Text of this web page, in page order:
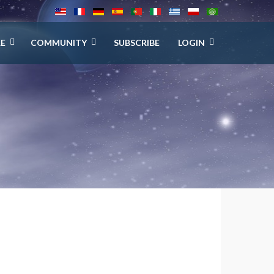
COMMUNITY SUBSCRIBE LOGIN